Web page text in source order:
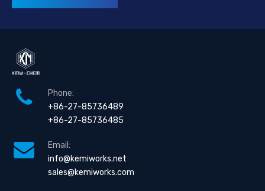
Phone:
+86-27-85736489
+86-27-85736485
Email:
info@kemiworks.net
sales@kemiworks.com